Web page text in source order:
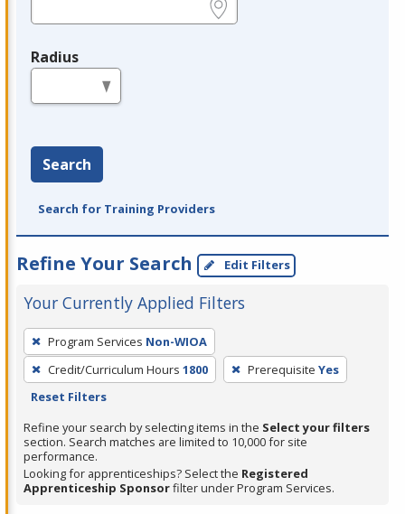
Radius
Search
Search for Training Providers
Refine Your Search Edit Filters
Your Currently Applied Filters
To
remove
a
filter,
press
Enter
or
Spacebar.
Program Services Non-WIOA
Credit/Curriculum Hours 1800 Prerequisite Yes
Reset Filters
Refine your search by selecting items in the Select your filters
section. Search matches are limited to 10,000 for site
performance.
Looking for apprenticeships? Select the Registered
Apprenticeship Sponsorfilter under Program Services.